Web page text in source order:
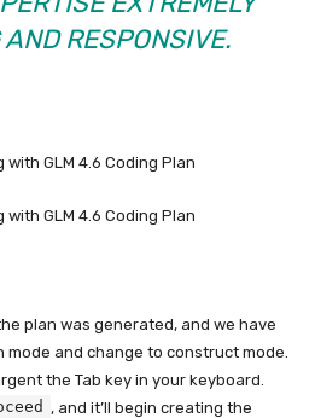
RESPONSIVE.
plan was generated, and we have
and change to construct mode.
the Tab key in your keyboard.
, and it’ll begin creating the